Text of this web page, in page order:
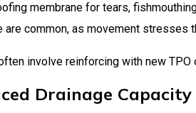
membrane for tears,
are common, as movement stresses
involve reinforcing with new TPO
Drainage